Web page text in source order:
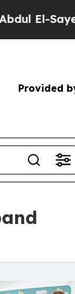
Sayed on
Provided